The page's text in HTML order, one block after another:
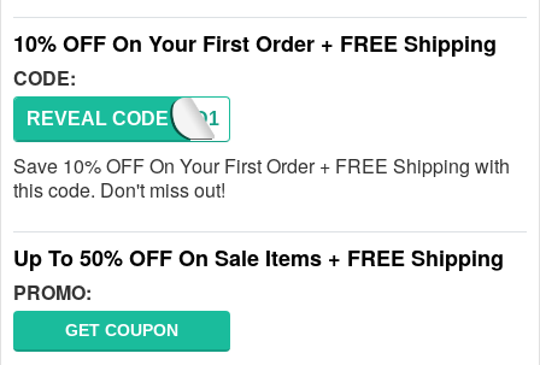
10% OFF On Your First Order + FREE Shipping
CODE:
TACAD1
REVEAL CODE
Save 10% OFF On Your First Order + FREE Shipping with
this code. Don't miss out!
Up To 50% OFF On Sale Items + FREE Shipping
PROMO:
GET COUPON